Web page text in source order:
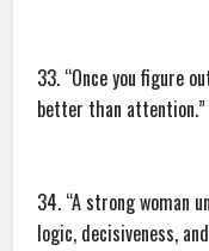
33. “Once you figure
better than
34. “A strong woman
logic, decisiveness,